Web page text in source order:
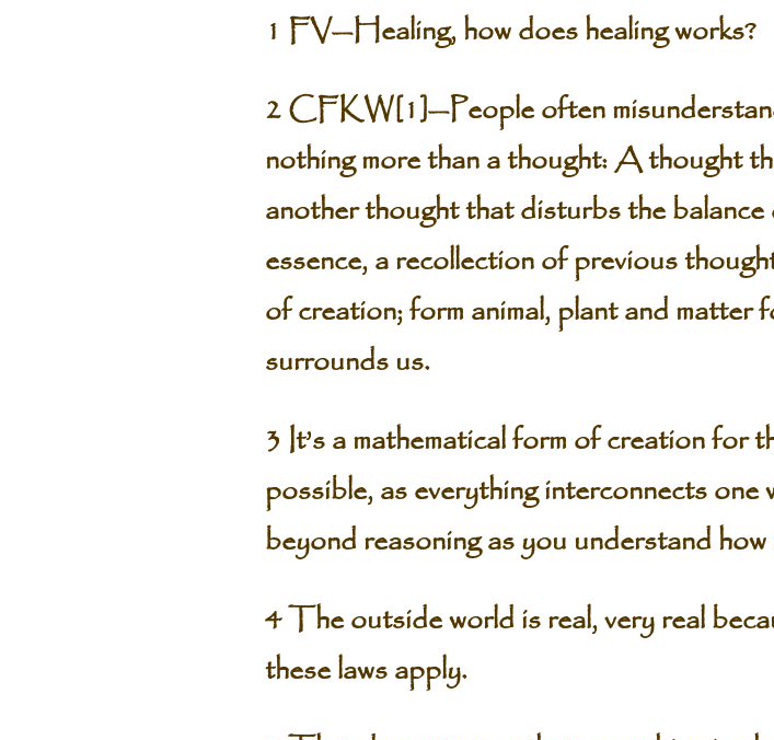
1 FV—Healing, how does healing works?
2 CFKW[1]—People often
nothing more than a thought: A thought
another thought that disturbs the
essence, a recollection of previous
of creation; form animal, plant and
surrounds us.
3 It’s a mathematical form of creation for
possible, as everything interconnects
beyond reasoning as you understand
4 The outside world is real, very real
these laws apply.